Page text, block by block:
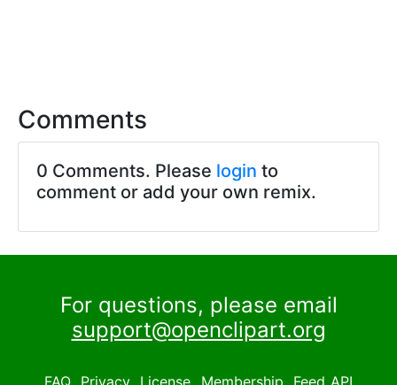
Comments
0 Comments. Please login to
comment or add your own remix.
For questions, please email
support@openclipart.org
FAQ Privacy License Membership Feed API